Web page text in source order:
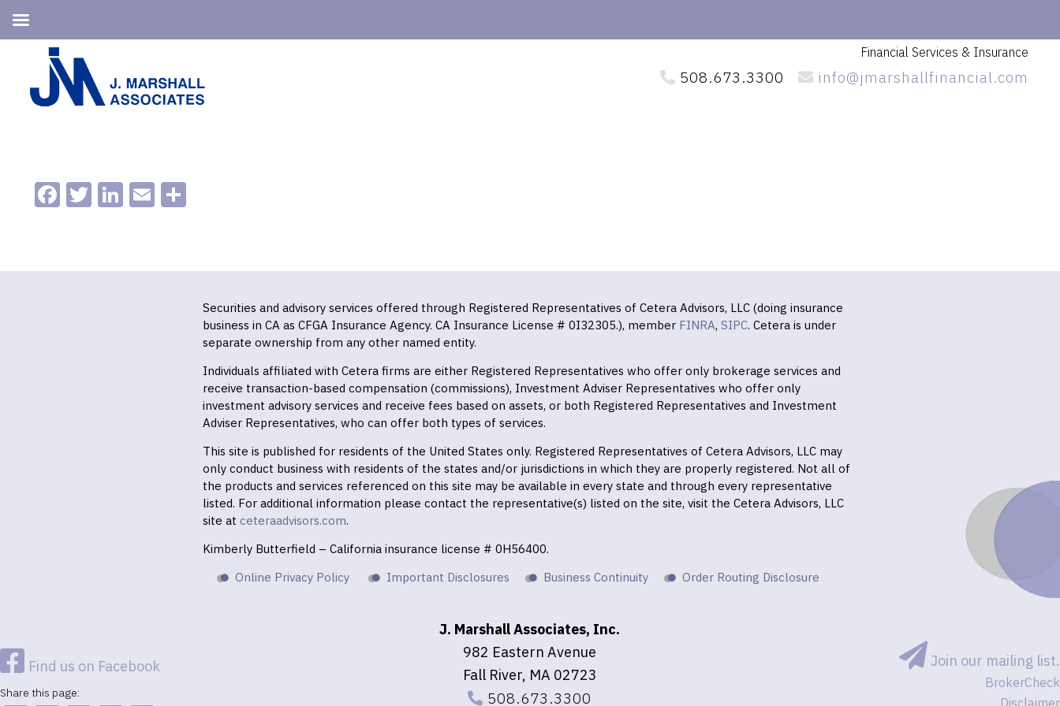
primary
navigation
content
Financial Services & Insurance
508.673.3300 info@jmarshallfinancial.com
Facebook
Twitter
LinkedIn
Email
Securities and advisory services offered through Registered Representatives of Cetera Advisors, LLC (doing insurance
business in CA as CFGA Insurance Agency. CA Insurance License # 0I32305.), member FINRA, SIPC. Cetera is under
separate ownership from any other named entity.
Individuals affiliated with Cetera firms are either Registered Representatives who offer only brokerage services and
receive transaction-based compensation (commissions), Investment Adviser Representatives who offer only
investment advisory services and receive fees based on assets, or both Registered Representatives and Investment
Adviser Representatives, who can offer both types of services.
This site is published for residents of the United States only. Registered Representatives of Cetera Advisors, LLC may
only conduct business with residents of the states and/or jurisdictions in which they are properly registered. Not all of
the products and services referenced on this site may be available in every state and through every representative
listed. For additional information please contact the representative(s) listed on the site, visit the Cetera Advisors, LLC
site at ceteraadvisors.com.
Kimberly Butterfield – California insurance license # 0H56400.
Online Privacy Policy
Important Disclosures Business Continuity Order Routing Disclosure
Find us on Facebook
Share this page:
J. Marshall Associates, Inc.
982 Eastern Avenue
Fall River, MA 02723
508.673.3300
Join our mailing list.
BrokerCheck